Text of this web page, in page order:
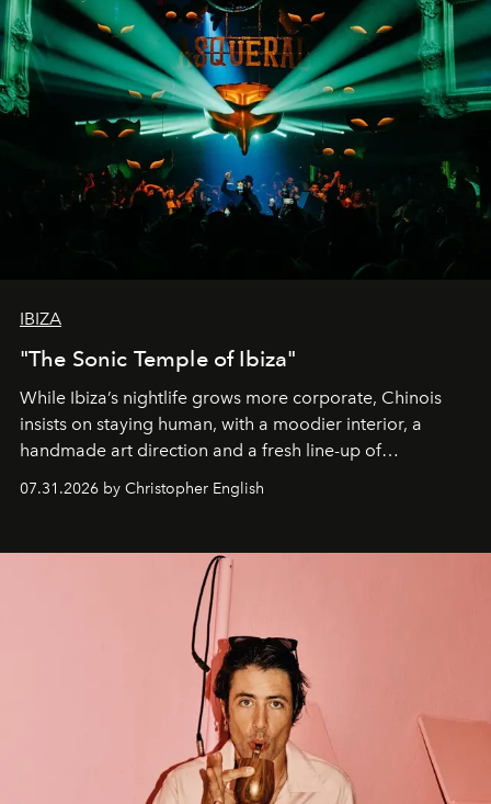
IBIZA
"The Sonic Temple of Ibiza"
While Ibiza’s nightlife grows more corporate, Chinois
insists on staying human, with a moodier interior, a
handmade art direction and a fresh line-up of
07.31.2026 by Christopher English